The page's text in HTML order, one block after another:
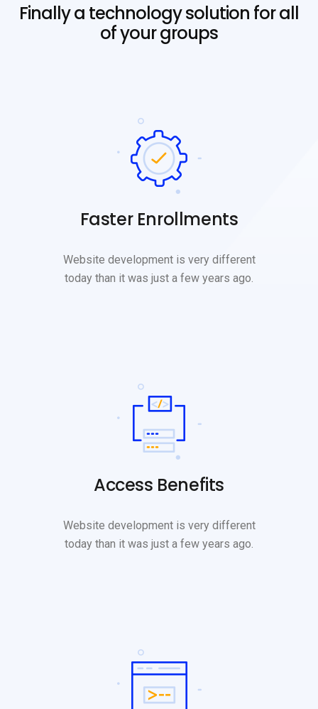
Finally a technology solution for all
of your groups
Faster Enrollments
Website development is very different
today than it was just a few years ago.
Access Benefits
Website development is very different
today than it was just a few years ago.